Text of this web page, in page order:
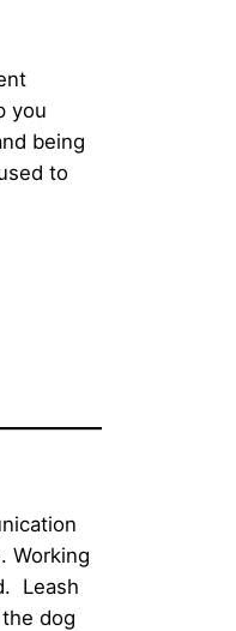
you
being
to
Working
Leash
dog